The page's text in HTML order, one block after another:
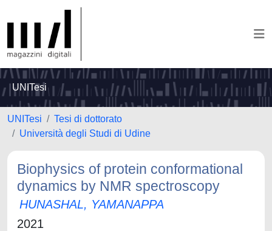
UNITesi
UNITesi
Tesi di dottorato
Università degli Studi di Udine
Biophysics of protein conformational
dynamics by NMR spectroscopy
HUNASHAL, YAMANAPPA
2021